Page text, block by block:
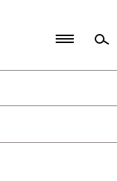
Politics